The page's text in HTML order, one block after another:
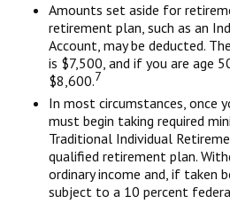
Amounts set aside for
retirement plan, such as an
Account, may be deducted.
is $7,500, and if you are age
$8,600.7
In most circumstances, once
must begin taking required
Traditional Individual
qualified retirement plan.
ordinary income and, if taken
subject to a 10 percent